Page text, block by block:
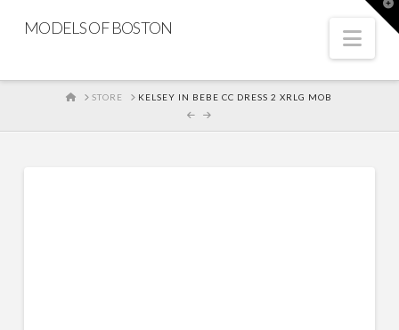
MODELS OF BOSTON
HOME
STORE KELSEY IN BEBE CC DRESS 2 XRLG MOB